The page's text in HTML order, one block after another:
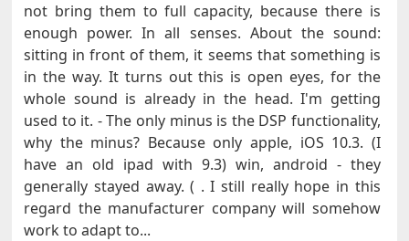
not bring them to full capacity, because there is
enough power. In all senses. About the sound:
sitting in front of them, it seems that something is
in the way. It turns out this is open eyes, for the
whole sound is already in the head. I'm getting
used to it. - The only minus is the DSP functionality,
why the minus? Because only apple, iOS 10.3. (I
have an old ipad with 9.3) win, android - they
generally stayed away. ( . I still really hope in this
regard the manufacturer company will somehow
work to adapt to...